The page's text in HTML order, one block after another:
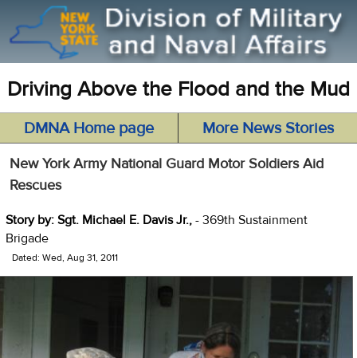
Driving Above the Flood and the Mud
DMNA Home page More News Stories
New York Army National Guard Motor Soldiers Aid
Rescues
Story by: Sgt. Michael E. Davis Jr., - 369th Sustainment
Brigade
Dated: Wed, Aug 31, 2011